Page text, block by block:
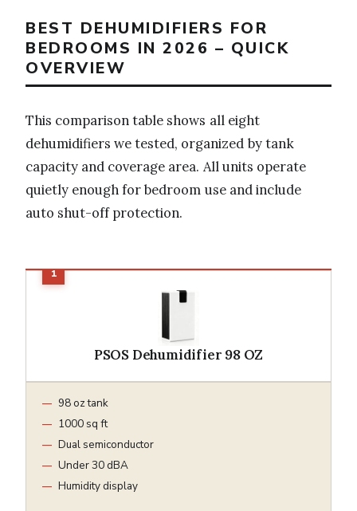
BEST DEHUMIDIFIERS FOR
BEDROOMS IN 2026 – QUICK
OVERVIEW
This comparison table shows all eight
dehumidifiers we tested, organized by tank
capacity and coverage area. All units operate
quietly enough for bedroom use and include
auto shut-off protection.
PSOS Dehumidifier 98 OZ
98 oz tank
1000 sq ft
Dual semiconductor
Under 30 dBA
Humidity display